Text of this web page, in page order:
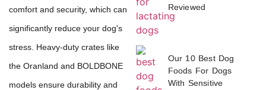
comfort and security, which can
significantly reduce your dog's
stress. Heavy-duty crates like
the Oranland and BOLDBONE
models ensure durability and
Reviewed
Our 10 Best Dog
Foods For Dogs
With Sensitive